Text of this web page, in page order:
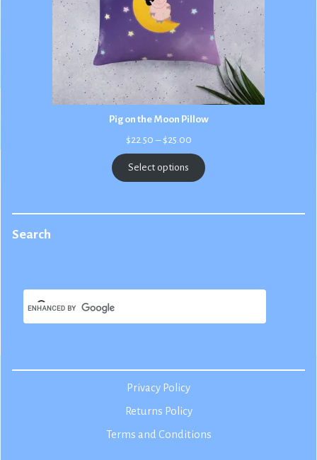
Pig on the Moon Pillow
$22.50 – $25.00Price
$22.50
through
$25.00
Select options
Search
Privacy Policy
Returns Policy
Terms and Conditions